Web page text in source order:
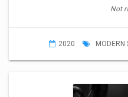
Not
2020 MODERN